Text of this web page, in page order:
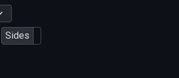
Sides